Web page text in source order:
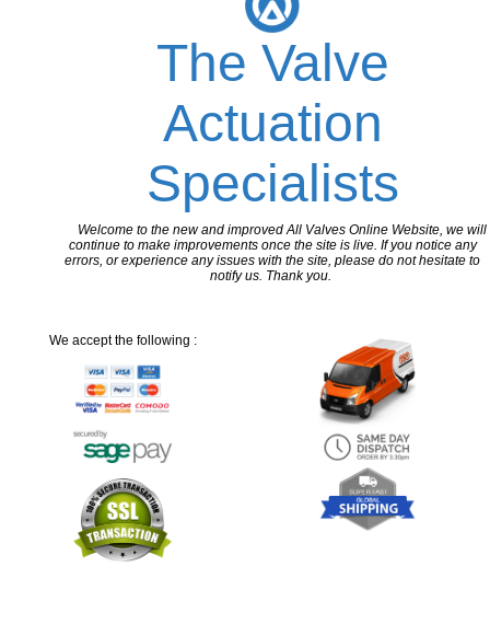
The Valve
Actuation
Specialists
Welcome to the new and improved All Valves Online Website, we will
continue to make improvements once the site is live. If you notice any
errors, or experience any issues with the site, please do not hesitate to
notify us. Thank you.
We accept the following :